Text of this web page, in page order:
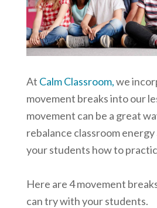
At Calm Classroom,we
movement breaks into our
movement can be a great
rebalance classroom energy
your students how to
Here are 4 movement
can try with your students.